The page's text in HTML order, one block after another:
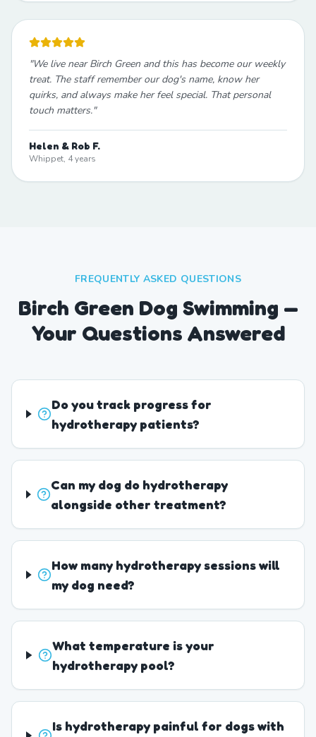
"We live near Birch Green and this has become our weekly
treat. The staff remember our dog's name, know her
quirks, and always make her feel special. That personal
touch matters."
Helen & Rob F.
Whippet, 4 years
FREQUENTLY ASKED QUESTIONS
Birch Green Dog Swimming —
Your Questions Answered
Do you track progress for
hydrotherapy patients?
Can my dog do hydrotherapy
alongside other treatment?
How many hydrotherapy sessions will
my dog need?
What temperature is your
hydrotherapy pool?
Is hydrotherapy painful for dogs with